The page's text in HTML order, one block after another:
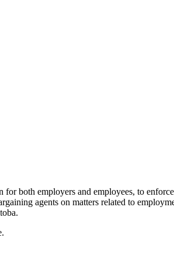
both employers and employees, to
agents on matters related to